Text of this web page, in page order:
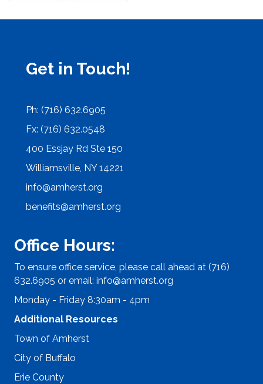
Get in Touch!
Ph: (716) 632.6905
Fx: (716) 632.0548
400 Essjay Rd Ste 150
Williamsville, NY 14221
info@amherst.org
benefits@amherst.org
Office Hours:
To ensure office service, please call ahead at (716)
632.6905 or email: info@amherst.org
Monday - Friday 8:30am - 4pm
Additional Resources
Town of Amherst
City of Buffalo
Erie County